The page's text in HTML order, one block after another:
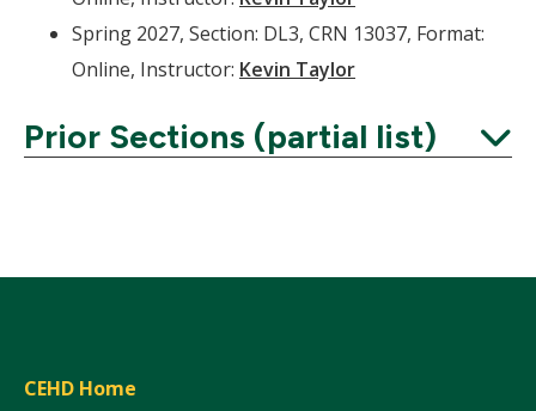
Spring 2027, Section: DL3, CRN 13037, Format:
Online, Instructor: Kevin Taylor
Prior Sections (partial list)
CEHD Home